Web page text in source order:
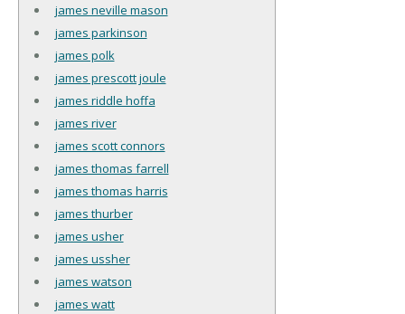
james neville mason
james parkinson
james polk
james prescott joule
james riddle hoffa
james river
james scott connors
james thomas farrell
james thomas harris
james thurber
james usher
james ussher
james watson
james watt